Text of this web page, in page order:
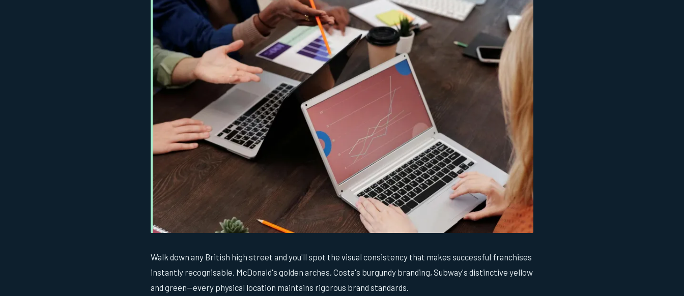
Walk down any British high street and you'll spot the visual consistency that makes successful franchises
instantly recognisable. McDonald's golden arches, Costa's burgundy branding, Subway's distinctive yellow
and green—every physical location maintains rigorous brand standards.